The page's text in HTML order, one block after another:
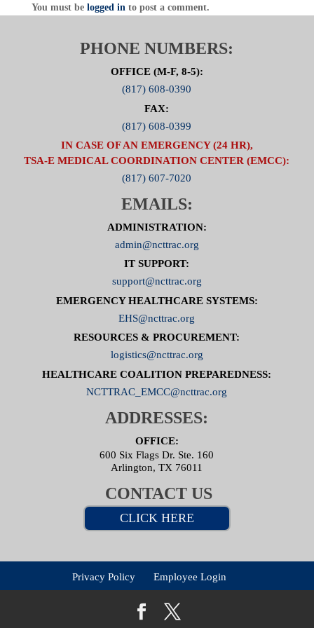
You must be logged into post a comment.
PHONE NUMBERS:
OFFICE (M-F, 8-5):
(817) 608-0390
FAX:
(817) 608-0399
IN CASE OF AN EMERGENCY (24 HR),
TSA-E MEDICAL COORDINATION CENTER (EMCC):
(817) 607-7020
EMAILS:
ADMINISTRATION:
admin@ncttrac.org
IT SUPPORT:
support@ncttrac.org
EMERGENCY HEALTHCARE SYSTEMS:
EHS@ncttrac.org
RESOURCES & PROCUREMENT:
logistics@ncttrac.org
HEALTHCARE COALITION PREPAREDNESS:
NCTTRAC_EMCC@ncttrac.org
ADDRESSES:
OFFICE:
600 Six Flags Dr. Ste. 160
Arlington, TX 76011
CONTACT US
CLICK HERE
Privacy Policy Employee Login